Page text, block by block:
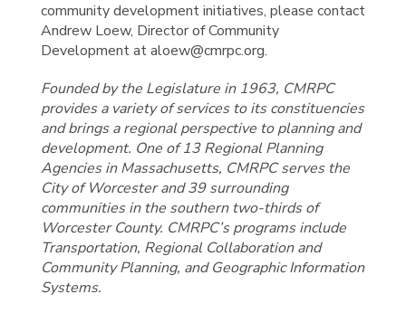
community development initiatives, please contact
Andrew Loew, Director of Community
Development at aloew@cmrpc.org.
Founded by the Legislature in 1963, CMRPC
provides a variety of services to its constituencies
and brings a regional perspective to planning and
development. One of 13 Regional Planning
Agencies in Massachusetts, CMRPC serves the
City of Worcester and 39 surrounding
communities in the southern two-thirds of
Worcester County. CMRPC’s programs include
Transportation, Regional Collaboration and
Community Planning, and Geographic Information
Systems.